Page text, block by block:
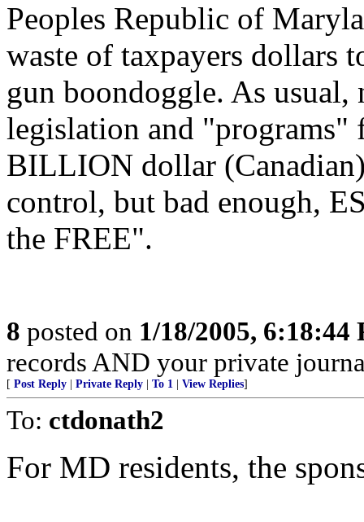
Peoples Republic of
waste of taxpayers dollars
gun boondoggle. As
legislation and "programs"
BILLION dollar
control, but bad enough,
the FREE".
8 posted on 1/18/2005, 6:18:44
records AND your private
[ Post Reply Private Reply To 1 View Replies]
To: ctdonath2
For MD residents, the